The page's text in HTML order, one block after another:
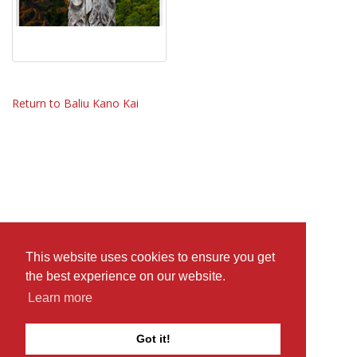
This website uses cookies to ensure you get
the best experience on our website.
Learn more
Got it!
Return to Baliu Kano Kai